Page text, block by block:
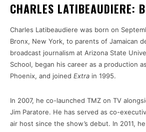
CHARLES LATIBEAUDIERE:
Charles Latibeaudiere was born on
Bronx, New York, to parents of Jamaican
broadcast journalism at Arizona State
School, began his career as a production
Phoenix, and joined Extra in 1995.
In 2007, he co-launched TMZ on TV
Jim Paratore. He has served as co-
air host since the show’s debut. In 2011,